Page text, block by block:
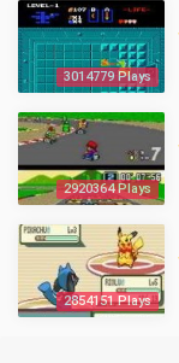
3014779 Plays
2920364 Plays
2854151 Plays